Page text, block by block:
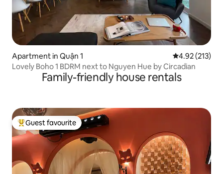
Apartment in Quận 1 4.92 out of 5
4.92 (213)
Lovely Boho 1 BDRM next to Nguyen Hue by Circadian
Family-friendly house rentals
Top guest favourite
Guest favourite